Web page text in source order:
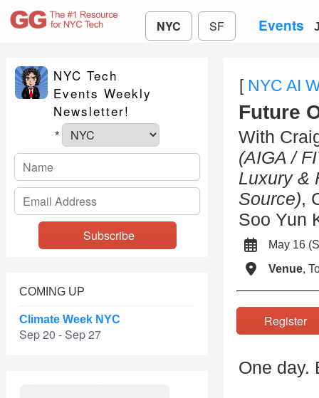
NYC SF Events
NYC Tech
Events Weekly
Newsletter!
*
COMING UP
Climate Week NYC
Sep 20 - Sep 27
[ NYC AI
Future
With
(AIGA /
Luxury &
Source),
Soo Yun
May 16
Venue,
One day.